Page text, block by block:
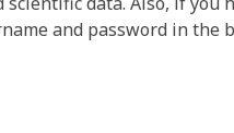
and password in the